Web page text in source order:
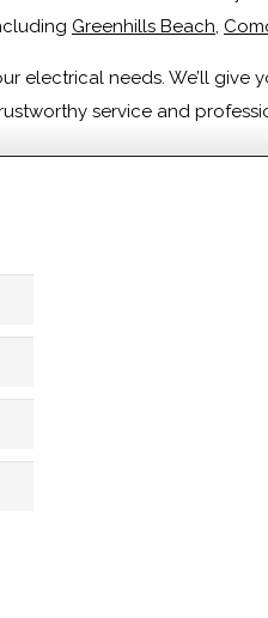
Greenhills Beach,
electrical needs. We’ll
service and